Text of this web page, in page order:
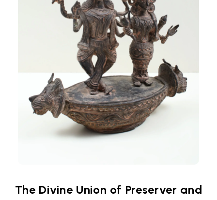
The Divine Union of Preserver and